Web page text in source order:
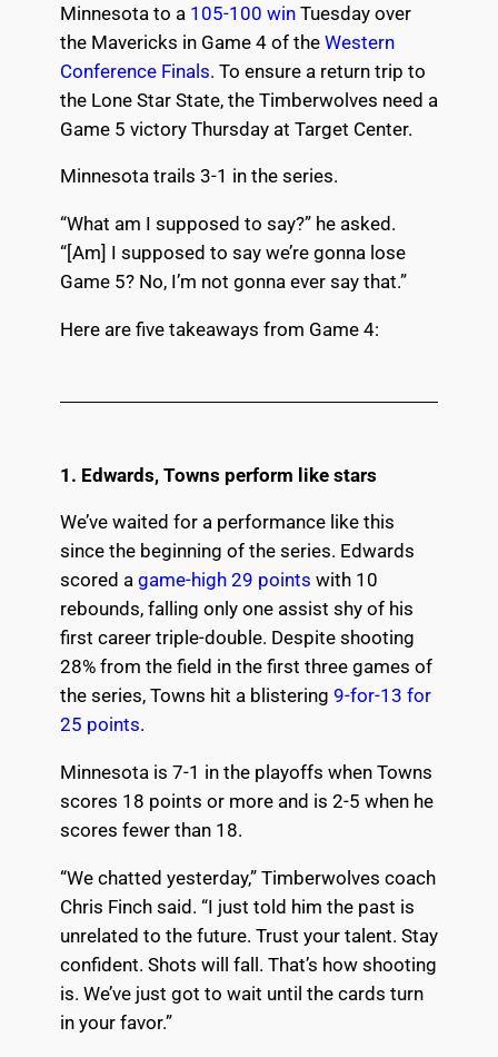
Minnesota to a 105-100 winTuesday over
the Mavericks in Game 4 of the Western
Conference Finals. To ensure a return trip to
the Lone Star State, the Timberwolves need a
Game 5 victory Thursday at Target Center.
Minnesota trails 3-1 in the series.
“What am I supposed to say?” he asked.
“[Am] I supposed to say we’re gonna lose
Game 5? No, I’m not gonna ever say that.”
Here are five takeaways from Game 4:
1. Edwards, Towns perform like stars
We’ve waited for a performance like this
since the beginning of the series. Edwards
scored a game-high 29 points with 10
rebounds, falling only one assist shy of his
first career triple-double. Despite shooting
28% from the field in the first three games of
the series, Towns hit a blistering 9-for-13 for
25 points.
Minnesota is 7-1 in the playoffs when Towns
scores 18 points or more and is 2-5 when he
scores fewer than 18.
“We chatted yesterday,” Timberwolves coach
Chris Finch said. “I just told him the past is
unrelated to the future. Trust your talent. Stay
confident. Shots will fall. That’s how shooting
is. We’ve just got to wait until the cards turn
in your favor.”